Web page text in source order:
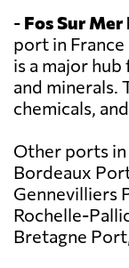
- Fos Sur
port in
is a major hub
and minerals.
chemicals,
Other ports in
Bordeaux
Gennevilliers
Rochelle-
Bretagne